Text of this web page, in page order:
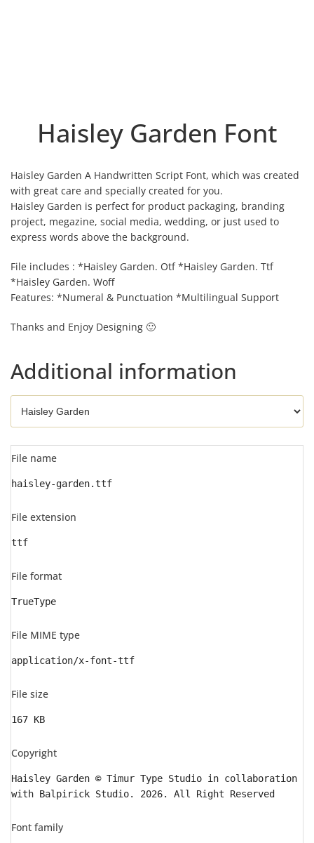
Haisley Garden Font
Haisley Garden A Handwritten Script Font, which was created
with great care and specially created for you.
Haisley Garden is perfect for product packaging, branding
project, megazine, social media, wedding, or just used to
express words above the background.
File includes : *Haisley Garden. Otf *Haisley Garden. Ttf
*Haisley Garden. Woff
Features: *Numeral & Punctuation *Multilingual Support
Thanks and Enjoy Designing 🙂
Additional information
File name
haisley-garden.ttf
File extension
ttf
File format
TrueType
File MIME type
application/x-font-ttf
File size
167 KB
Copyright
Haisley Garden © Timur Type Studio in collaboration
with Balpirick Studio. 2026. All Right Reserved
Font family